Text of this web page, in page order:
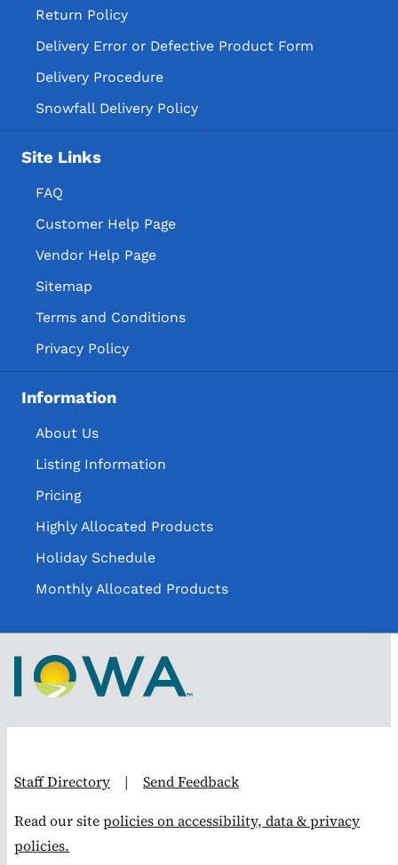
Return Policy
Delivery Error or Defective Product Form
Delivery Procedure
Snowfall Delivery Policy
Site Links
FAQ
Customer Help Page
Vendor Help Page
Sitemap
Terms and Conditions
Privacy Policy
Information
About Us
Listing Information
Pricing
Highly Allocated Products
Holiday Schedule
Monthly Allocated Products
Staff Directory | Send Feedback
Read our sitepolicies on accessibility, data & privacy
policies.